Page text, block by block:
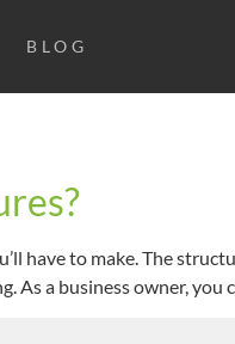
BLOG
have to make. The
a business owner, you